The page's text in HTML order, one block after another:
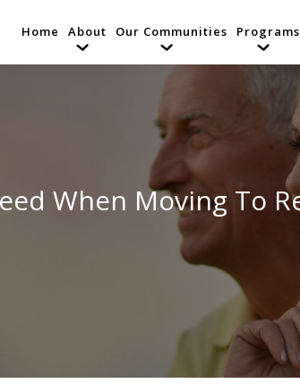
Home About Our Communities Programs
When Moving To